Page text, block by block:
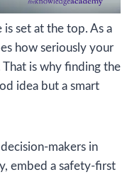
set at the top. As a
how seriously your
is why finding the
idea but a smart
makers in
embed a safety-first